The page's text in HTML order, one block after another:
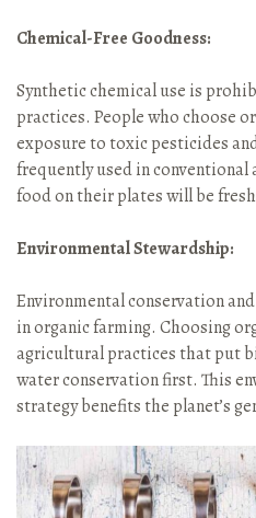
Chemical-Free Goodness:
Synthetic chemical use is
practices. People who choose
exposure to toxic pesticides
frequently used in conventional
food on their plates will be
Environmental Stewardship:
Environmental conservation
in organic farming. Choosing
agricultural practices that put
water conservation first. This
strategy benefits the planet’s